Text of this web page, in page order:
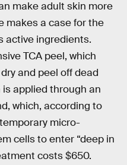
make adult skin more
makes a case for the
active ingredients.
TCA peel, which
and peel off dead
applied through an
which, according to
micro-
cells to enter “deep in
costs $650.